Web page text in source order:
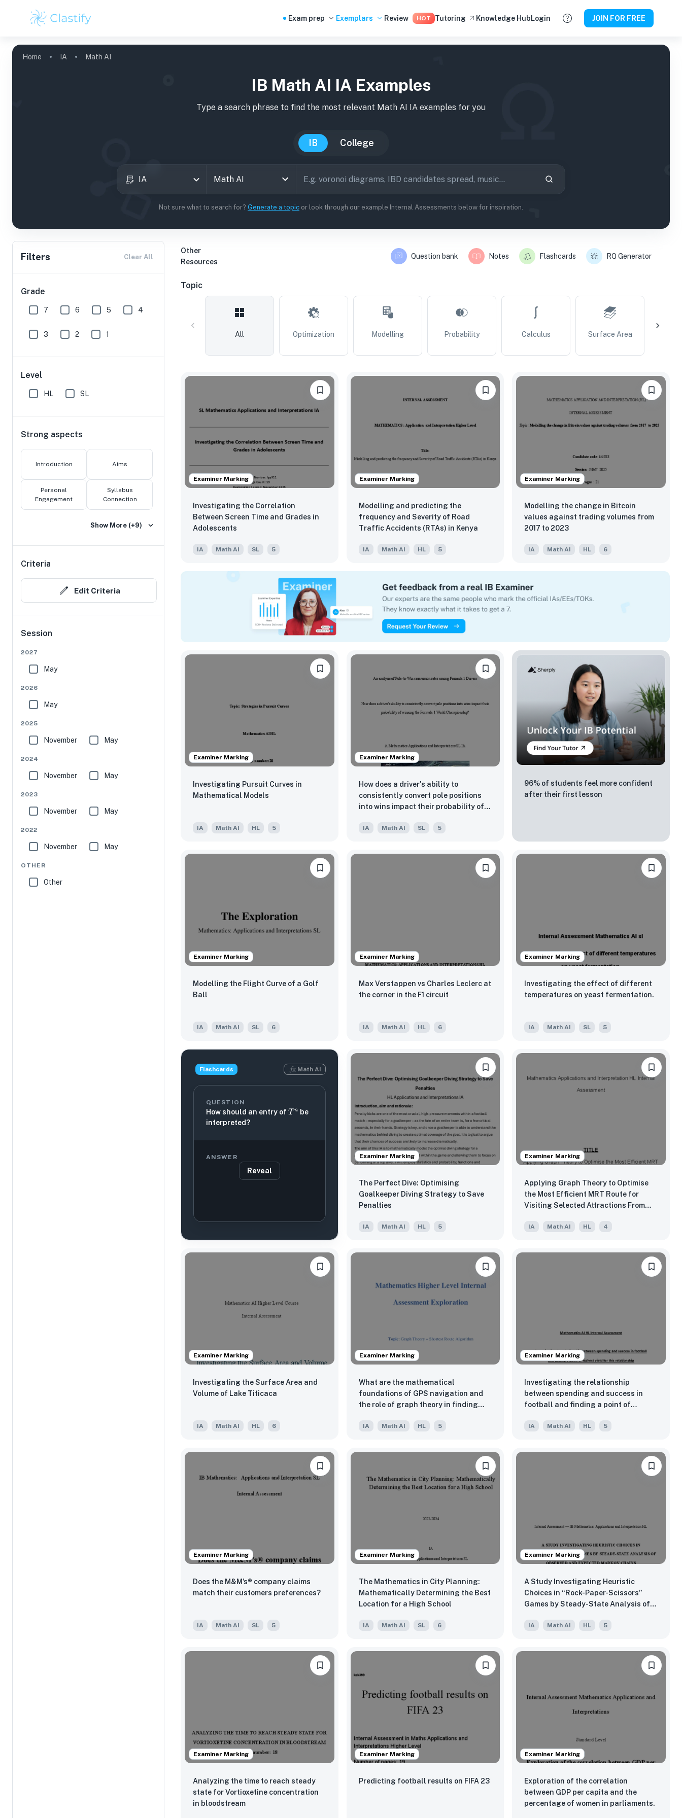
Exam prep Exemplars Review HOT Tutoring Knowledge HubLogin JOIN FOR FREE
Home IA Math AI
IB Math AI IA Examples
Type a search phrase to find the most relevant Math AI IA examples for you
IB College
IA
Not sure what to search for? Generate a topic or look through our example Internal Assessments below for inspiration.
Filters Clear All
Grade
7 6 5 4
3 2 1
Level
HL SL
Strong aspects
Introduction Aims
Personal
Engagement
Syllabus
Connection
Show More (+9)
Criteria
Edit Criteria
Session
2027
May
2026
May
2025
November May
2024
November May
2023
November May
2022
November May
OTHER
Other
Other
Resources
Question bank Notes Flashcards RQ Generator
Topic
All Optimization Modelling Probability Calculus Surface Area
Examiner Marking
Investigating the Correlation
Between Screen Time and Grades in
Adolescents
IA Math AI SL 5
Examiner Marking
Modelling and predicting the
frequency and Severity of Road
Traffic Accidents (RTAs) in Kenya
IA Math AI HL 5
Examiner Marking
Modelling the change in Bitcoin
values against trading volumes from
2017 to 2023
IA Math AI HL 6
Examiner Marking
Investigating Pursuit Curves in
Mathematical Models
IA Math AI HL 5
Examiner Marking
How does a driver's ability to
consistently convert pole positions
into wins impact their probability of
Championship?
IA Math AI SL 5
96% of students feel more confident
after their first lesson
Examiner Marking
Modelling the Flight Curve of a Golf
Ball
IA Math AI SL 6
Examiner Marking
Max Verstappen vs Charles Leclerc at
the corner in the F1 circuit
IA Math AI HL 6
Examiner Marking
Investigating the effect of different
temperatures on yeast fermentation.
IA Math AI SL 5
Flashcards Math AI
QUESTION
How should an entry of T^n
T n be
interpreted?
ANSWER
Reveal
Examiner Marking
The Perfect Dive: Optimising
Goalkeeper Diving Strategy to Save
Penalties
IA Math AI HL 5
Examiner Marking
Applying Graph Theory to Optimise
the Most Efficient MRT Route for
Visiting Selected Attractions From
IA Math AI HL 4
Examiner Marking
Investigating the Surface Area and
Volume of Lake Titicaca
IA Math AI HL 6
Examiner Marking
What are the mathematical
foundations of GPS navigation and
the role of graph theory in finding
IA Math AI HL 5
Examiner Marking
Investigating the relationship
between spending and success in
football and finding a point of
IA Math AI HL 5
Examiner Marking
Does the M&M’s® company claims
match their customers preferences?
IA Math AI SL 5
Examiner Marking
The Mathematics in City Planning:
Mathematically Determining the Best
Location for a High School
IA Math AI SL 6
Examiner Marking
A Study Investigating Heuristic
Choices in “Rock-Paper-Scissors”
Games by Steady-State Analysis of
Chains
IA Math AI HL 5
Examiner Marking
Analyzing the time to reach steady
state for Vortioxetine concentration
in bloodstream
Examiner Marking
Predicting football results on FIFA 23
Examiner Marking
Exploration of the correlation
between GDP per capita and the
percentage of women in parliaments.